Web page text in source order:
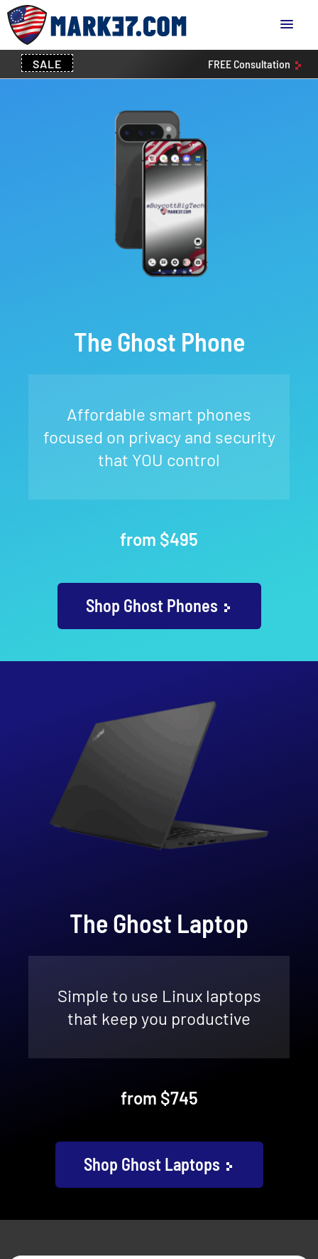
SALE FREEConsultation
The Ghost Phone
Affordable smart phones
focused on privacy and security
that YOU control
from $495
Shop Ghost Phones
The Ghost Laptop
Simple to use Linux laptops
that keep you productive
from $745
Shop Ghost Laptops